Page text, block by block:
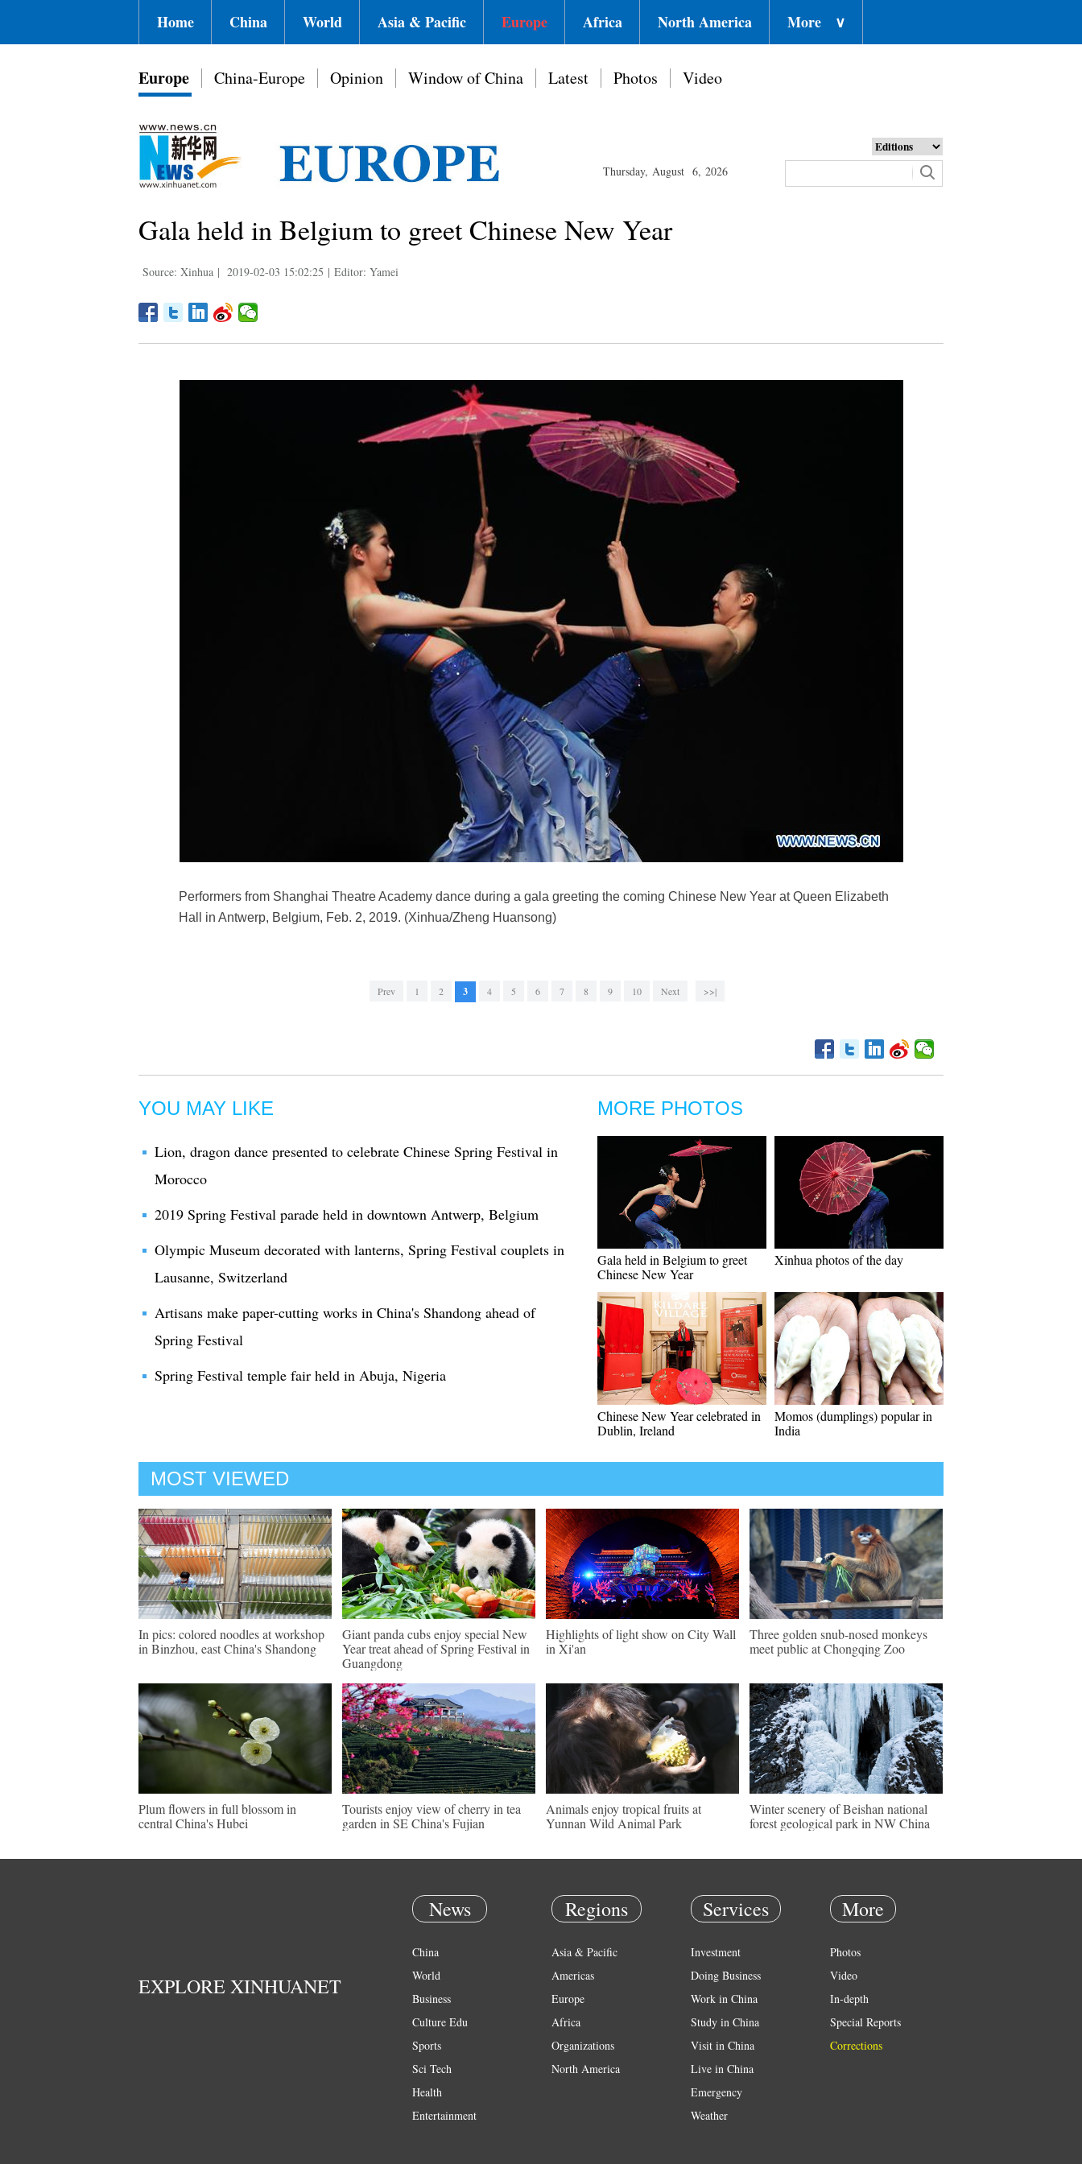
Home China World Asia & Pacific Europe Africa North America More ∨
Europe China-Europe Opinion Window of China Latest Photos Video
Thursday, August 6, 2026
Gala held in Belgium to greet Chinese New Year
Source: Xinhua | 2019-02-03 15:02:25 | Editor: Yamei
Performers from Shanghai Theatre Academy dance during a gala greeting the coming Chinese New Year at Queen Elizabeth
Hall in Antwerp, Belgium, Feb. 2, 2019. (Xinhua/Zheng Huansong)
Prev 1 2 3 4 5 6 7 8 9 10 Next >>|
YOU MAY LIKE
Lion, dragon dance presented to celebrate Chinese Spring Festival in
Morocco
2019 Spring Festival parade held in downtown Antwerp, Belgium
Olympic Museum decorated with lanterns, Spring Festival couplets in
Lausanne, Switzerland
Artisans make paper-cutting works in China's Shandong ahead of
Spring Festival
Spring Festival temple fair held in Abuja, Nigeria
MORE PHOTOS
Gala held in Belgium to greet
Chinese New Year
Xinhua photos of the day
Chinese New Year celebrated in
Dublin, Ireland
Momos (dumplings) popular in
India
MOST VIEWED
In pics: colored noodles at workshop
in Binzhou, east China's Shandong
Giant panda cubs enjoy special New
Year treat ahead of Spring Festival in
Guangdong
Highlights of light show on City Wall
in Xi'an
Three golden snub-nosed monkeys
meet public at Chongqing Zoo
Plum flowers in full blossom in
central China's Hubei
Tourists enjoy view of cherry in tea
garden in SE China's Fujian
Animals enjoy tropical fruits at
Yunnan Wild Animal Park
Winter scenery of Beishan national
forest geological park in NW China
EXPLORE XINHUANET
News
China
World
Business
Culture Edu
Sports
Sci Tech
Health
Entertainment
Regions
Asia & Pacific
Americas
Europe
Africa
Organizations
North America
Services
Investment
Doing Business
Work in China
Study in China
Visit in China
Live in China
Emergency
Weather
More
Photos
Video
In-depth
Special Reports
Corrections